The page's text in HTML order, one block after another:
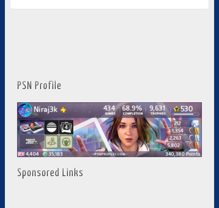
PSN Profile
Sponsored Links